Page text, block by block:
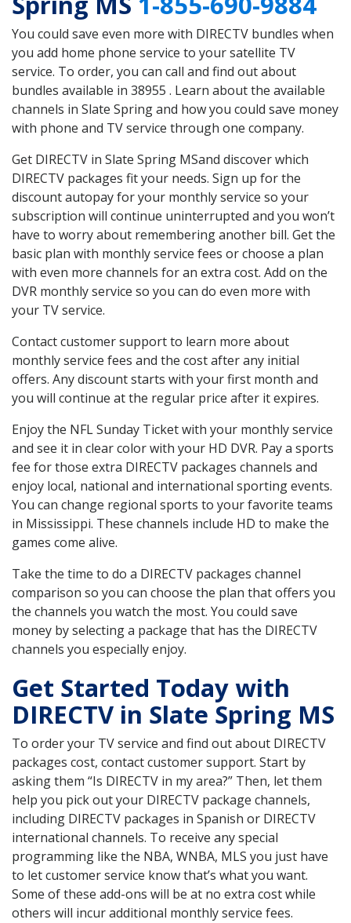
You could save even more with DIRECTV bundles when
you add home phone service to your satellite TV
service. To order, you can call and find out about
bundles available in 38955 . Learn about the available
channels in Slate Spring and how you could save money
with phone and TV service through one company.
Get DIRECTV in Slate Spring MSand discover which
DIRECTV packages fit your needs. Sign up for the
discount autopay for your monthly service so your
subscription will continue uninterrupted and you won’t
have to worry about remembering another bill. Get the
basic plan with monthly service fees or choose a plan
with even more channels for an extra cost. Add on the
DVR monthly service so you can do even more with
your TV service.
Contact customer support to learn more about
monthly service fees and the cost after any initial
offers. Any discount starts with your first month and
you will continue at the regular price after it expires.
Enjoy the NFL Sunday Ticket with your monthly service
and see it in clear color with your HD DVR. Pay a sports
fee for those extra DIRECTV packages channels and
enjoy local, national and international sporting events.
You can change regional sports to your favorite teams
in Mississippi. These channels include HD to make the
games come alive.
Take the time to do a DIRECTV packages channel
comparison so you can choose the plan that offers you
the channels you watch the most. You could save
money by selecting a package that has the DIRECTV
channels you especially enjoy.
Get Started Today with
DIRECTV in Slate Spring MS
To order your TV service and find out about DIRECTV
packages cost, contact customer support. Start by
asking them “Is DIRECTV in my area?” Then, let them
help you pick out your DIRECTV package channels,
including DIRECTV packages in Spanish or DIRECTV
international channels. To receive any special
programming like the NBA, WNBA, MLS you just have
to let customer service know that’s what you want.
Some of these add-ons will be at no extra cost while
others will incur additional monthly service fees.